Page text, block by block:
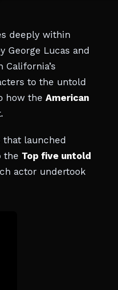
deeply within
George Lucas and
to the untold
how the American
launched
the Top five untold
actor undertook